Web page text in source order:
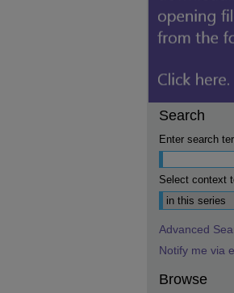
Search
Enter search
Select context
Advanced
Notify me via
Browse